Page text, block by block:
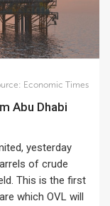
Economic Times
yesterday
of crude
This is the first
which OVL will